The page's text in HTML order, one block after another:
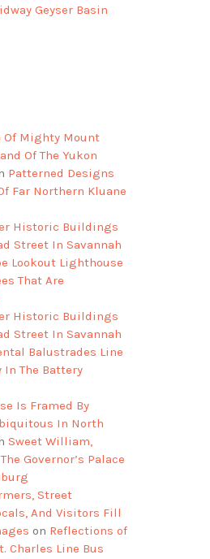
Geyser Basin
Of Mighty Mount
Of The Yukon
Patterned Designs
Far Northern Kluane
Historic Buildings
Street In Savannah
Lookout Lighthouse
That Are
Historic Buildings
Street In Savannah
Balustrades Line
In The Battery
Is Framed By
In North
Sweet William,
Governor’s Palace
Street
And Visitors Fill
on Reflections of
Charles Line Bus